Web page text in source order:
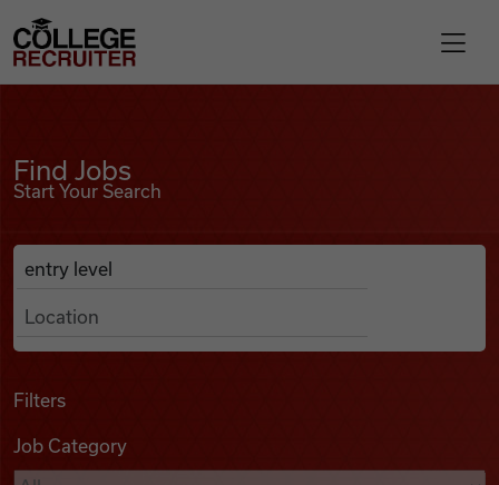
Find Jobs
Podcasts
College Recruiter
Find Jobs
Start Your Search
Search Job Listings
Anywhere
Filters
Job Category